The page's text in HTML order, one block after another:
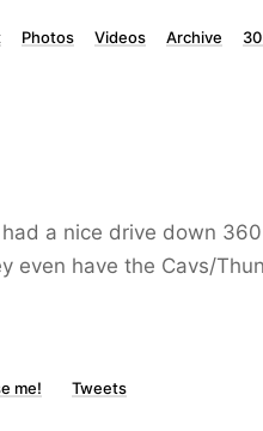
Photos Videos Archive
a nice drive down
even have the Cavs/
me! Tweets